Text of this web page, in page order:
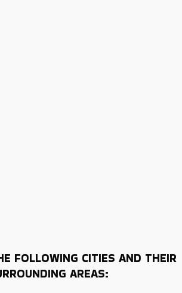
FOLLOWING CITIES AND THEIR
AREAS: